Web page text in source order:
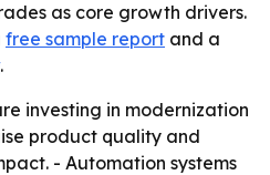
as core growth drivers.
free sample report and a
.
investing in modernization
product quality and
- Automation systems